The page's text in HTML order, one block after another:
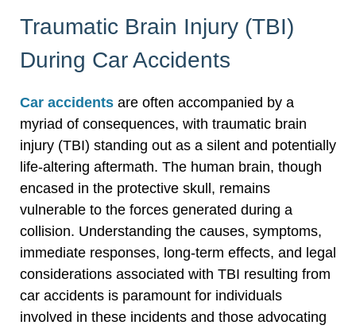
Traumatic Brain Injury (TBI)
During Car Accidents
Car accidents are often accompanied by a
myriad of consequences, with traumatic brain
injury (TBI) standing out as a silent and potentially
life-altering aftermath. The human brain, though
encased in the protective skull, remains
vulnerable to the forces generated during a
collision. Understanding the causes, symptoms,
immediate responses, long-term effects, and legal
considerations associated with TBI resulting from
car accidents is paramount for individuals
involved in these incidents and those advocating